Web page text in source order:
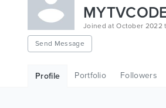
Joined at October 2022
Send Message
Profile Portfolio Followers